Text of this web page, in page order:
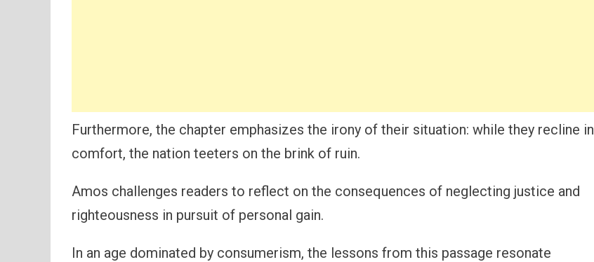
Furthermore, the chapter emphasizes the irony of their situation: while they recline in
comfort, the nation teeters on the brink of ruin.
Amos challenges readers to reflect on the consequences of neglecting justice and
righteousness in pursuit of personal gain.
In an age dominated by consumerism, the lessons from this passage resonate